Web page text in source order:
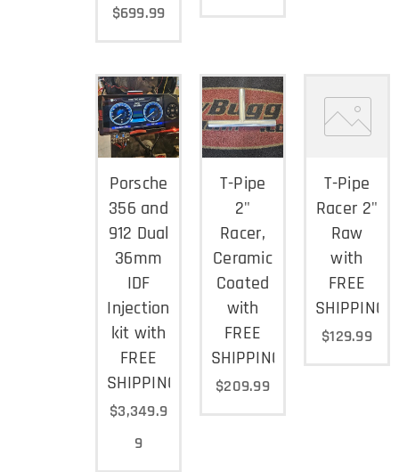
$699.99
Porsche
356 and
912 Dual
36mm
IDF
Injection
kit with
FREE
SHIPPING
$3,349.9
9
T-Pipe
2"
Racer,
Ceramic
Coated
with
FREE
SHIPPING
$209.99
T-Pipe
Racer 2"
Raw
with
FREE
SHIPPING
$129.99